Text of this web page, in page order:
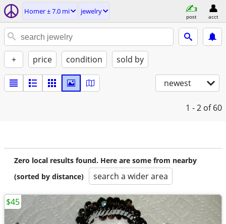
Homer ± 7.0 mi jewelry
post acct
+ price condition sold by
newest
1 - 2 of 60
Zero local results found. Here are some from nearby
(sorted by distance)
search a wider area
$45